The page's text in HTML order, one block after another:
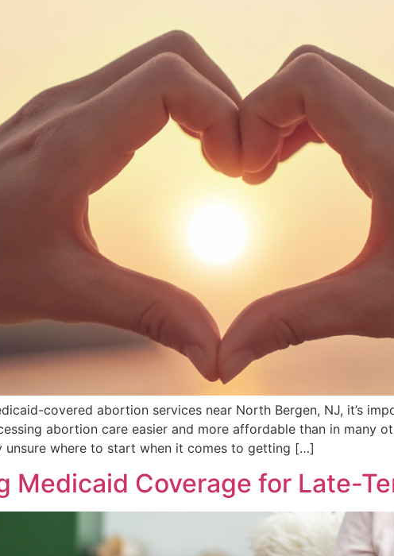
covered abortion services near North Bergen, NJ, it’s
abortion care easier and more affordable than in many
unsure where to start when it comes to getting […]
Medicaid Coverage for Late-